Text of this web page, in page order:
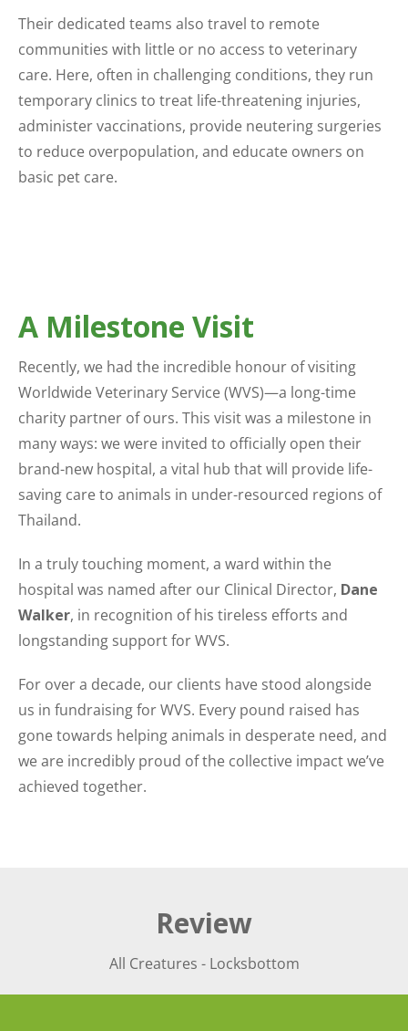
Their dedicated teams also travel to remote
communities with little or no access to veterinary
care. Here, often in challenging conditions, they run
temporary clinics to treat life-threatening injuries,
administer vaccinations, provide neutering surgeries
to reduce overpopulation, and educate owners on
basic pet care.
A Milestone Visit
Recently, we had the incredible honour of visiting
Worldwide Veterinary Service (WVS)—a long-time
charity partner of ours. This visit was a milestone in
many ways: we were invited to officially open their
brand-new hospital, a vital hub that will provide life-
saving care to animals in under-resourced regions of
Thailand.
In a truly touching moment, a ward within the
hospital was named after our Clinical Director, Dane
Walker, in recognition of his tireless efforts and
longstanding support for WVS.
For over a decade, our clients have stood alongside
us in fundraising for WVS. Every pound raised has
gone towards helping animals in desperate need, and
we are incredibly proud of the collective impact we’ve
achieved together.
Review
All Creatures - Locksbottom